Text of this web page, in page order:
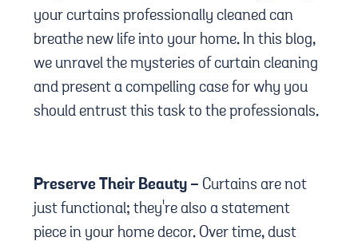
your curtains professionally cleaned can
breathe new life into your home. In this blog,
we unravel the mysteries of curtain cleaning
and present a compelling case for why you
should entrust this task to the professionals.
Preserve Their Beauty - Curtains are not
just functional; they're also a statement
piece in your home decor. Over time, dust